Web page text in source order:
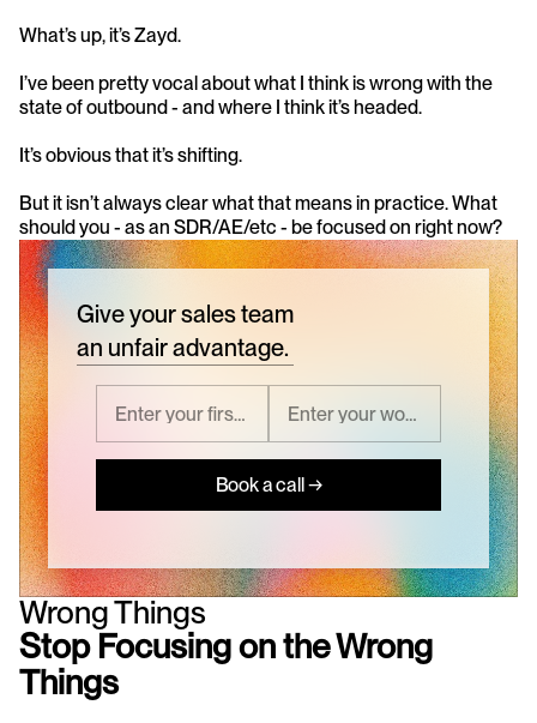
What’s up, it’s Zayd.
I’ve been pretty vocal about what I think is wrong with the
state of outbound - and where I think it’s headed.
It’s obvious that it’s shifting.
But it isn’t always clear what that means in practice. What
should you - as an SDR/AE/etc - be focused on right now?
Give your sales team
an unfair advantage.
Book a call →
Wrong Things
Stop Focusing on the Wrong
Things